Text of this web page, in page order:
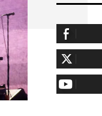
255,324
LIKE
128,657
FOLLOW
97,058